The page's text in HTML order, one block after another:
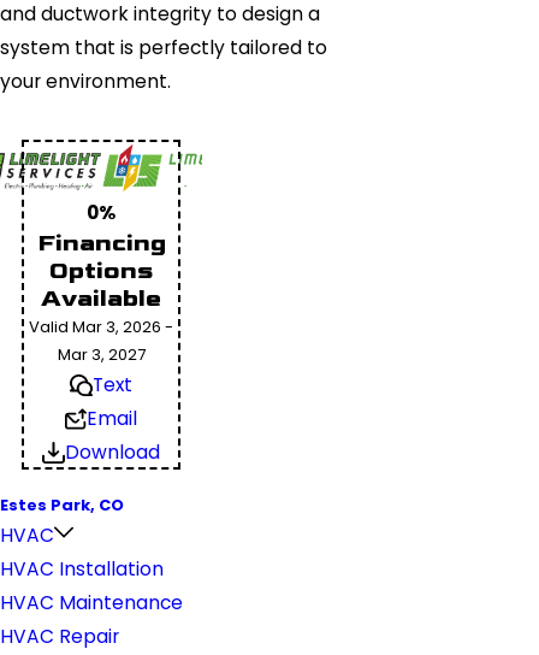
and ductwork integrity to design a
system that is perfectly tailored to
your environment.
0%
Financing
Options
Available
Valid Mar 3, 2026 -
Mar 3, 2027
Text
Email
Download
Estes Park, CO
HVAC
HVAC Installation
HVAC Maintenance
HVAC Repair